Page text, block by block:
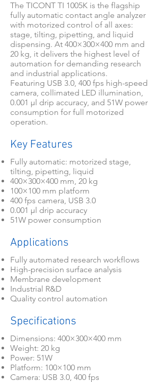
The TICONT TI 1005K is the flagship
fully automatic contact angle analyzer
with motorized control of all axes:
stage, tilting, pipetting, and liquid
dispensing. At 400×300×400 mm and
20 kg, it delivers the highest level of
automation for demanding research
and industrial applications.
Featuring USB 3.0, 400 fps high-speed
camera, collimated LED illumination,
0.001 μl drip accuracy, and 51W power
consumption for full motorized
operation.
Key Features
Fully automatic: motorized stage,
tilting, pipetting, liquid
400×300×400 mm, 20 kg
100×100 mm platform
400 fps camera, USB 3.0
0.001 μl drip accuracy
51W power consumption
Applications
Fully automated research workflows
High-precision surface analysis
Membrane development
Industrial R&D
Quality control automation
Specifications
Dimensions: 400×300×400 mm
Weight: 20 kg
Power: 51W
Platform: 100×100 mm
Camera: USB 3.0, 400 fps